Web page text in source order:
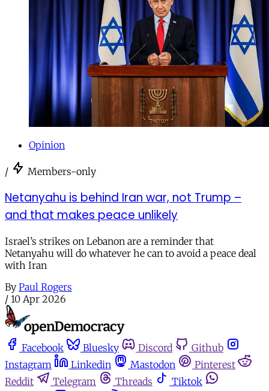
Opinion
/ Members-only
Netanyahu is behind Iran war, not Trump –
and that makes peace unlikely
Israel’s strikes on Lebanon are a reminder that
Netanyahu will do whatever he can to avoid a peace deal
with Iran
By Paul Rogers
/ 10 Apr 2026
Facebook Bluesky Discord
Github
Instagram
Linkedin Mastodon
Pinterest
Reddit
Telegram Threads
Tiktok